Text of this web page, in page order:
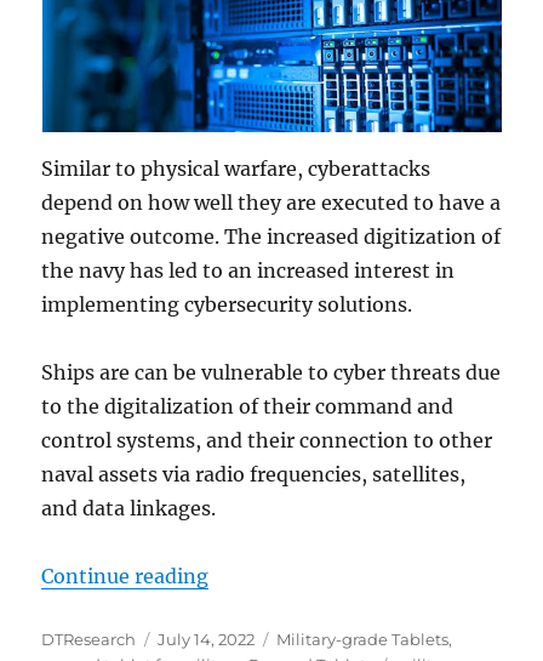
Similar to physical warfare, cyberattacks
depend on how well they are executed to have a
negative outcome. The increased digitization of
the navy has led to an increased interest in
implementing cybersecurity solutions.
Ships are can be vulnerable to cyber threats due
to the digitalization of their command and
control systems, and their connection to other
naval assets via radio frequencies, satellites,
and data linkages.
Continue reading“Using Rugged Tablets to Detect
Author
DTResearch
Posted
July 14, 2022 Categories
Military-grade Tablets,